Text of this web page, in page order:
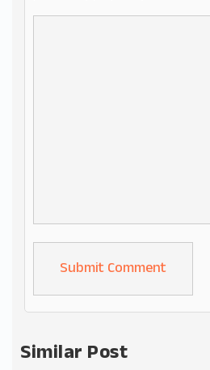
Alternative:
Similar Post